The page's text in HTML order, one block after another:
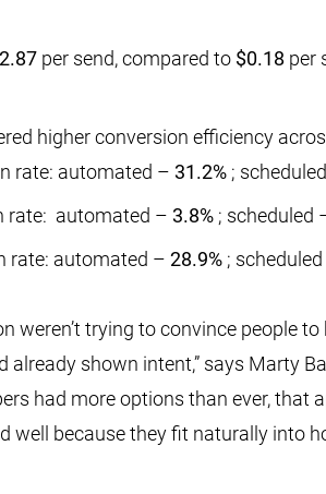
per send, compared to $0.18 per
higher conversion efficiency
rate: automated – 31.2% ;
rate: automated – 3.8% ; scheduled
rate: automated – 28.9% ;
weren’t trying to convince people
shown intent,” says Marty
had more options than ever, that
well because they fit naturally into